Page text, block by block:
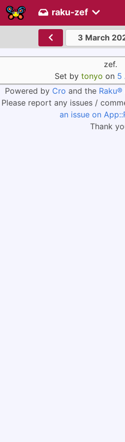
raku-zef
3 March
zef.
Set by tonyo on 5
Powered by Cro and the
Please report any issues /
an issue on
Thank